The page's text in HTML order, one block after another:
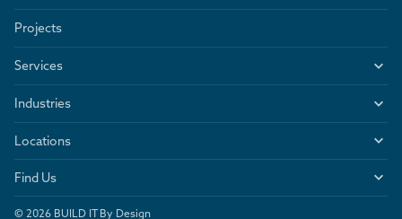
Projects
Services
Industries
Locations
Find Us
© 2026 BUILD IT By Design